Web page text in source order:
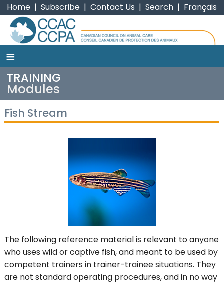
Home | Subscribe | Contact Us | Search | Français
CCAC
≡
TRAINING
Modules
Fish Stream
The following reference material is relevant to anyone
who uses wild or captive fish, and meant to be used by
competent trainers in trainer-trainee situations. They
are not standard operating procedures, and in no way